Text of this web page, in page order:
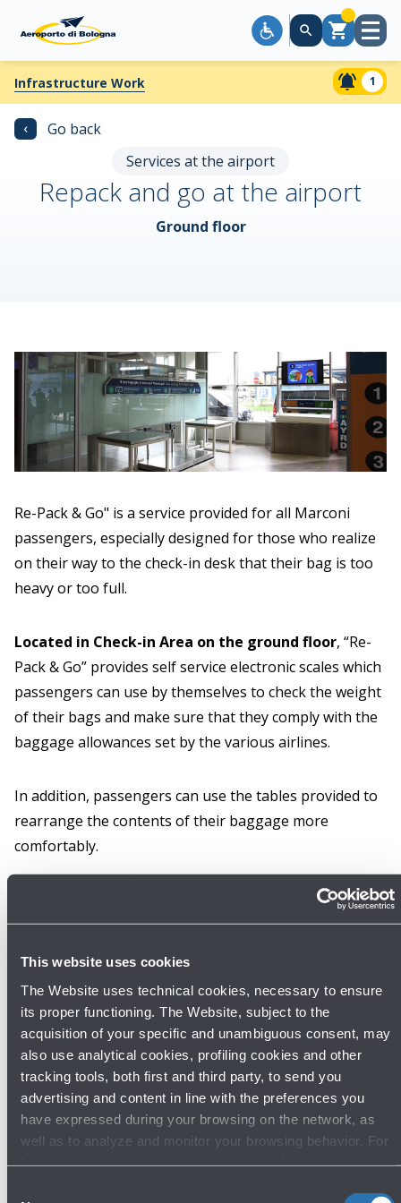
This website uses cookies
The Website uses technical cookies, necessary to ensure
its proper functioning. The Website, subject to the
acquisition of your specific and unambiguous consent, may
also use analytical cookies, profiling cookies and other
tracking tools, both first and third party, to send you
advertising and content in line with the preferences you
have expressed during your browsing on the network, as
well as to analyze and monitor your browsing behavior. For
Cart Open
Infrastructure Work 1
‹
Go back
Services at the airport
Repack and go at the airport
Ground floor
Re-Pack & Go" is a service provided for all Marconi
passengers, especially designed for those who realize
on their way to the check-in desk that their bag is too
heavy or too full.
Located in Check-in Area on the ground floor, “Re-
Pack & Go” provides self service electronic scales which
passengers can use by themselves to check the weight
of their bags and make sure that they comply with the
baggage allowances set by the various airlines.
In addition, passengers can use the tables provided to
rearrange the contents of their baggage more
comfortably.
Discover other services